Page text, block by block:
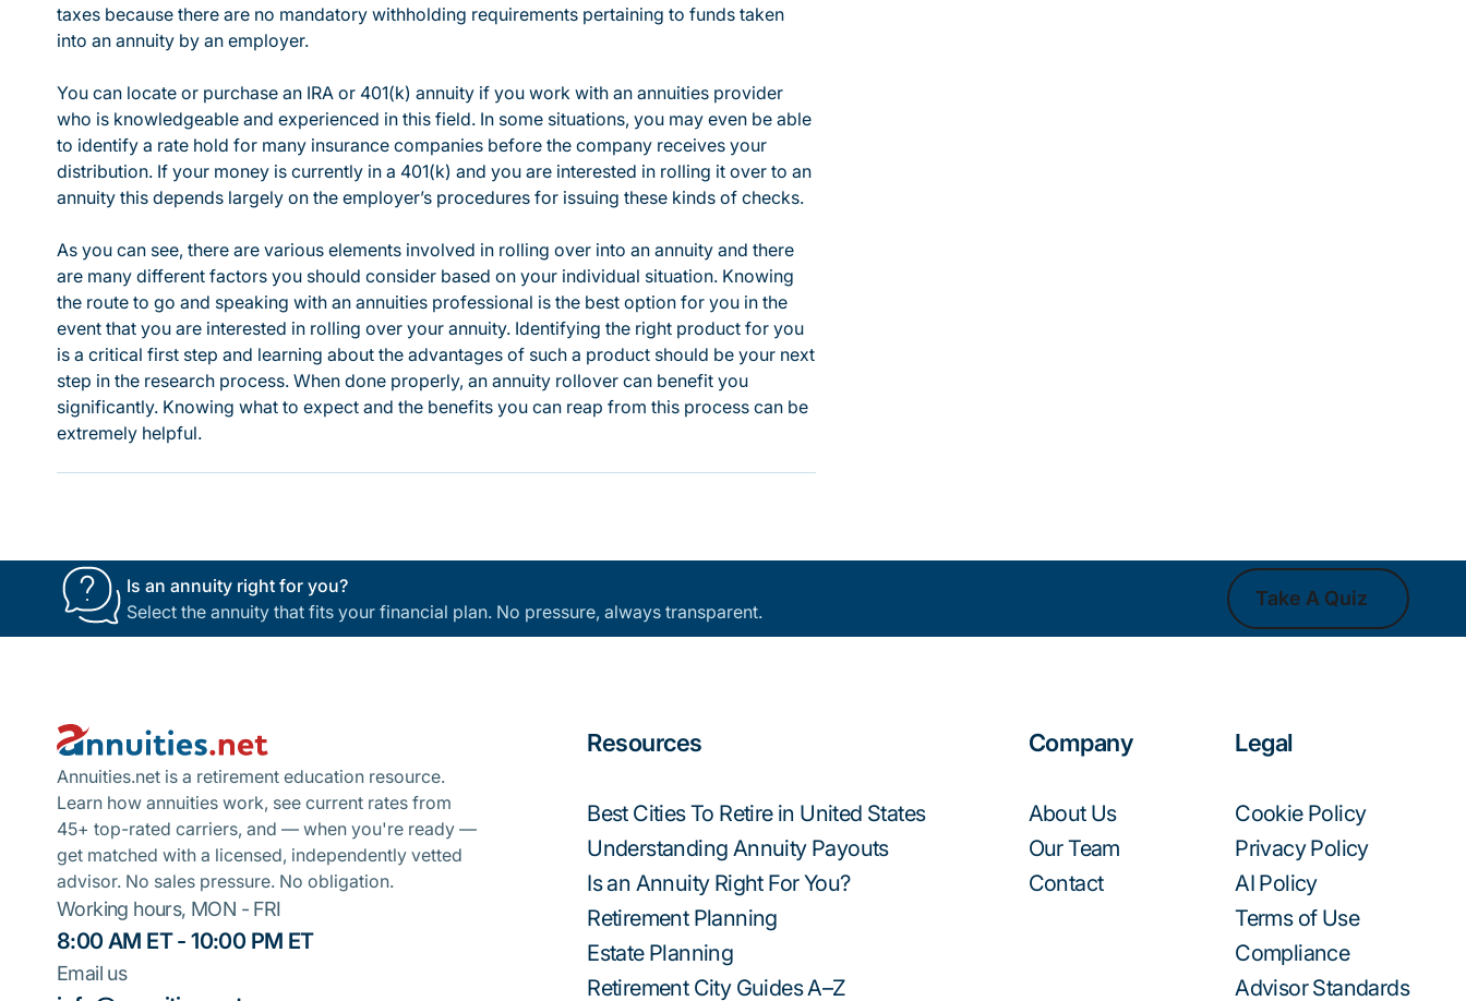
taxes because there are no mandatory withholding requirements pertaining to funds taken
into an annuity by an employer.
You can locate or purchase an IRA or 401(k) annuity if you work with an annuities provider
who is knowledgeable and experienced in this field. In some situations, you may even be able
to identify a rate hold for many insurance companies before the company receives your
distribution. If your money is currently in a 401(k) and you are interested in rolling it over to an
annuity this depends largely on the employer’s procedures for issuing these kinds of checks.
As you can see, there are various elements involved in rolling over into an annuity and there
are many different factors you should consider based on your individual situation. Knowing
the route to go and speaking with an annuities professional is the best option for you in the
event that you are interested in rolling over your annuity. Identifying the right product for you
is a critical first step and learning about the advantages of such a product should be your next
step in the research process. When done properly, an annuity rollover can benefit you
significantly. Knowing what to expect and the benefits you can reap from this process can be
extremely helpful.
Is an annuity right for you?
Select the annuity that fits your financial plan. No pressure, always transparent.
Take A Quiz
Annuities.net is a retirement education resource.
Learn how annuities work, see current rates from
45+ top-rated carriers, and — when you're ready —
get matched with a licensed, independently vetted
advisor. No sales pressure. No obligation.
Working hours, MON - FRI
8:00 AM ET - 10:00 PM ET
Email us
Resources
Best Cities To Retire in United States
Understanding Annuity Payouts
Is an Annuity Right For You?
Retirement Planning
Estate Planning
Retirement City Guides A–Z
Company
About Us
Our Team
Contact
Legal
Cookie Policy
Privacy Policy
AI Policy
Terms of Use
Compliance
Advisor Standards